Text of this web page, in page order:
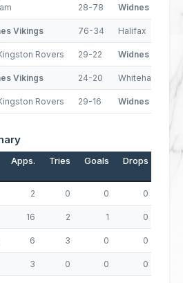
28-78 Widnes Vikings
Vikings 76-34 Halifax
Rovers 29-22 Widnes Vikings
Vikings 24-20 Whitehaven
Rovers 29-16 Widnes Vikings
Apps. Tries Goals Drops
2 0 0 0
16 2 1 0
6 3 0 0
3 0 0 0